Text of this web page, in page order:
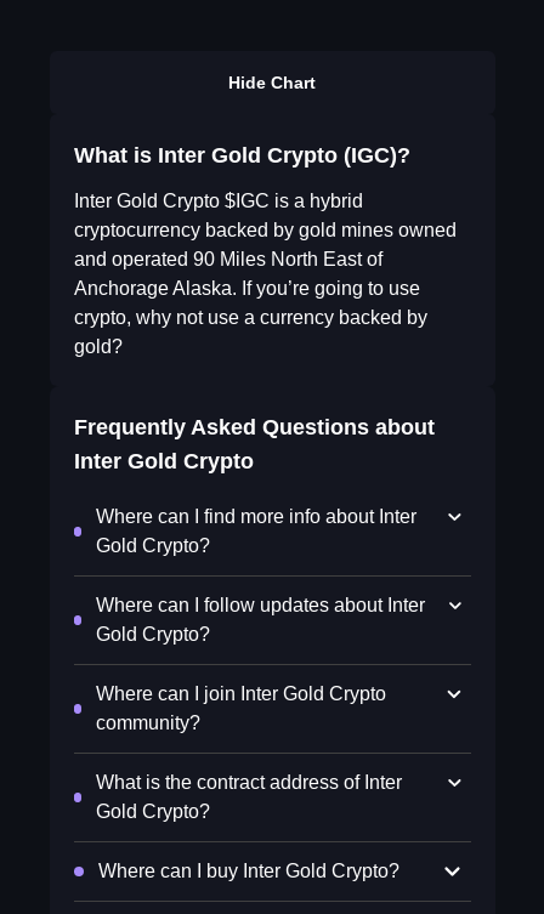
Hide Chart
What is Inter Gold Crypto (IGC)?
Inter Gold Crypto $IGC is a hybrid
cryptocurrency backed by gold mines owned
and operated 90 Miles North East of
Anchorage Alaska. If you’re going to use
crypto, why not use a currency backed by
gold?
Frequently Asked Questions about
Inter Gold Crypto
Where can I find more info about Inter
Gold Crypto?
Where can I follow updates about Inter
Gold Crypto?
Where can I join Inter Gold Crypto
community?
What is the contract address of Inter
Gold Crypto?
Where can I buy Inter Gold Crypto?